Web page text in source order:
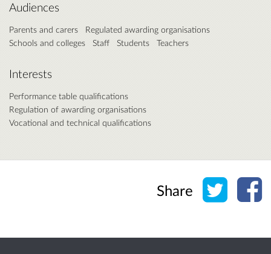
Audiences
Parents and carers
Regulated awarding organisations
Schools and colleges
Staff Students Teachers
Interests
Performance table qualifications
Regulation of awarding organisations
Vocational and technical qualifications
Share Share